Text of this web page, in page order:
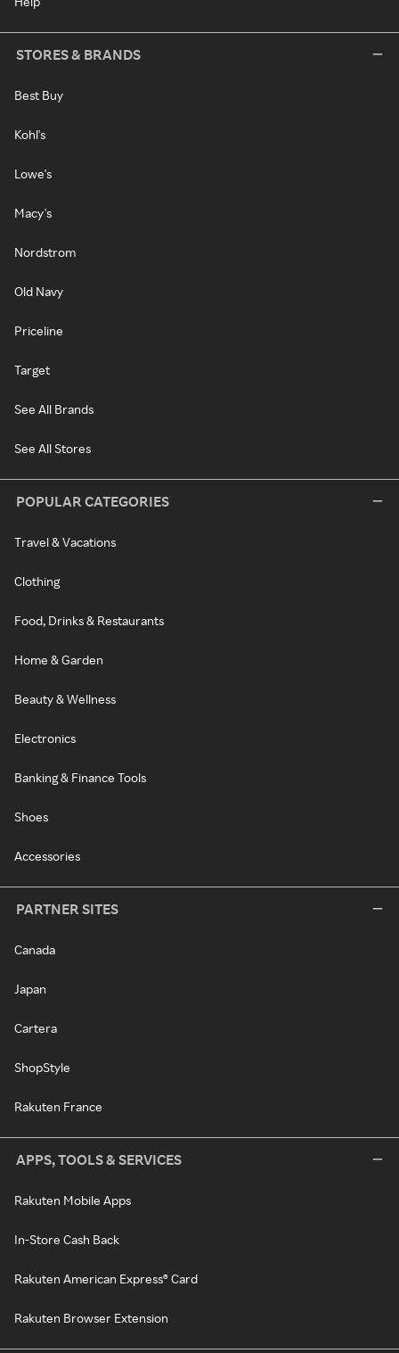
STORES & BRANDS
Best Buy
Kohl's
Lowe's
Macy's
Nordstrom
Old Navy
Priceline
Target
See All Brands
See All Stores
POPULAR CATEGORIES
Travel & Vacations
Clothing
Food, Drinks & Restaurants
Home & Garden
Beauty & Wellness
Electronics
Banking & Finance Tools
Shoes
Accessories
PARTNER SITES
Canada
Japan
Cartera
ShopStyle
Rakuten France
APPS, TOOLS & SERVICES
Rakuten Mobile Apps
In-Store Cash Back
Rakuten American Express® Card
Rakuten Browser Extension